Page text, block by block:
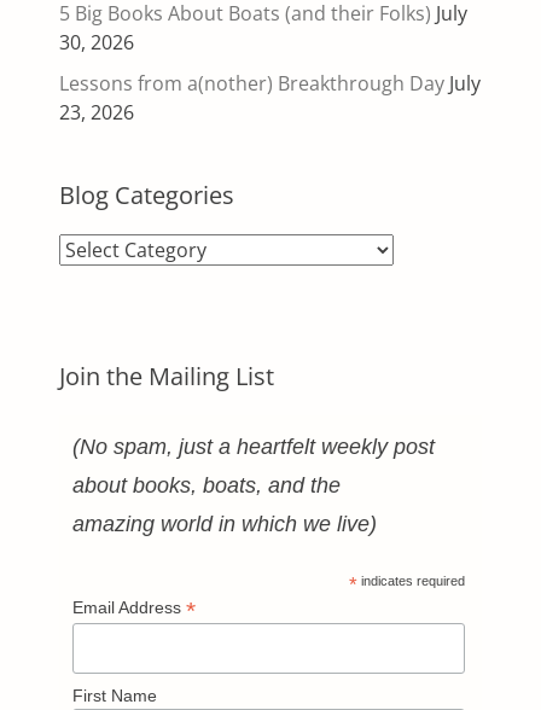
5 Big Books About Boats (and their Folks) July
30, 2026
Lessons from a(nother) Breakthrough Day July
23, 2026
Blog Categories
Blog
Join the Mailing List
(No spam, just a heartfelt weekly post
about books, boats, and the
amazing world in which we live)
* indicates required
Email Address *
First Name